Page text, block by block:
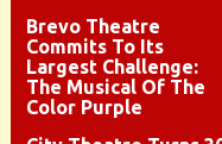
Brevo Theatre
Commits To Its
Largest Challenge:
The Musical Of The
Color Purple